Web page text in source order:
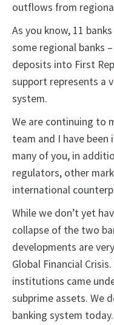
outflows from
As you know, 11
some regional banks
deposits into First
support represents a
system.
We are continuing to
team and I have
many of you, in
regulators, other
international
While we don’t yet
collapse of the two
developments are
Global Financial
institutions came
subprime assets. We
banking system